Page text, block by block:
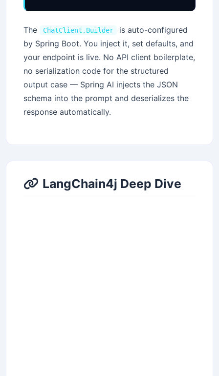
The ChatClient.Builder
is auto-configured
by Spring Boot. You inject it, set defaults, and
your endpoint is live. No API client boilerplate,
no serialization code for the structured
output case — Spring AI injects the JSON
schema into the prompt and deserializes the
response automatically.
LangChain4j Deep Dive